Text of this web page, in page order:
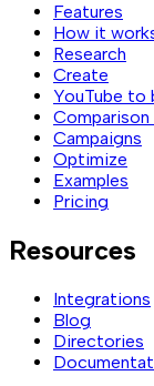
Features
How it
Research
Create
YouTube to
Campaigns
Optimize
Examples
Pricing
Resources
Integrations
Blog
Directories